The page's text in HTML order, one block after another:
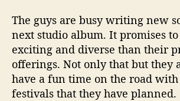
The guys are busy writing new
next studio album. It promises
exciting and diverse than their
offerings. Not only that but they
have a fun time on the road
festivals that they have planned.